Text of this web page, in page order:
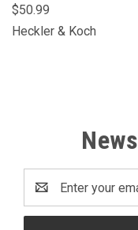
$50.99
Heckler & Koch
Address